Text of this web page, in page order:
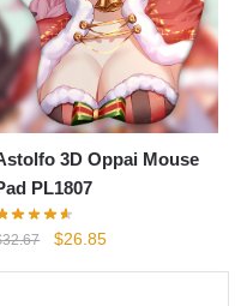
3D Oppai Mouse
PL1807
32.67
Original
$26.85Current